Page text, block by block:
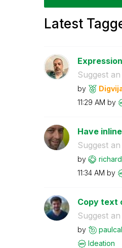
Latest
Suggest
by
11:29 AM by
Have
Suggest
by
11:34 AM by
Copy text
Suggest
by
Ideation